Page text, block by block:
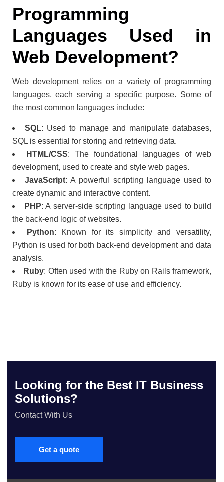
Programming
Languages Used in
Web Development?
Web development relies on a variety of programming
languages, each serving a specific purpose. Some of
the most common languages include:
SQL: Used to manage and manipulate databases,
SQL is essential for storing and retrieving data.
HTML/CSS: The foundational languages of web
development, used to create and style web pages.
JavaScript: A powerful scripting language used to
create dynamic and interactive content.
PHP: A server-side scripting language used to build
the back-end logic of websites.
Python: Known for its simplicity and versatility,
Python is used for both back-end development and data
analysis.
Ruby: Often used with the Ruby on Rails framework,
Ruby is known for its ease of use and efficiency.
Looking for the Best IT Business
Solutions?
Contact With Us
Get a quote